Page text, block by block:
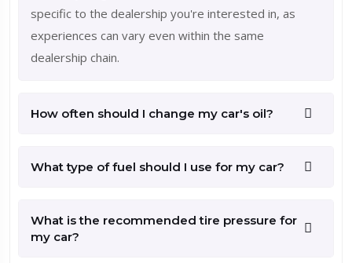
specific to the dealership you're interested in, as
experiences can vary even within the same
dealership chain.
How often should I change my car's oil?
What type of fuel should I use for my car?
What is the recommended tire pressure for
my car?